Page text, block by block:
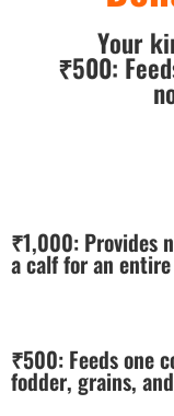
Your
₹500:
₹1,000: Provides
a calf for an
₹500: Feeds one
fodder, grains,